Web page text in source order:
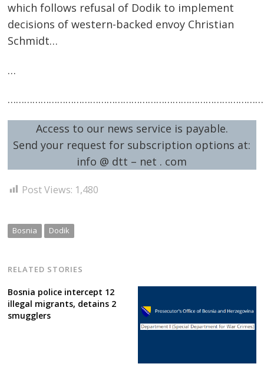
which follows refusal of Dodik to implement
decisions of western-backed envoy Christian
Schmidt…
…
Access to our news service is payable.
Send your request for subscription options at:
info @ dtt – net . com
Post Views: 1,480
Bosnia Dodik
RELATED STORIES
Bosnia police intercept 12
illegal migrants, detains 2
smugglers
Post